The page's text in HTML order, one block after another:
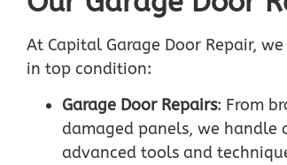
At Capital Garage Door Repair,
in top condition:
Garage Door Repairs: From
damaged panels, we handle
advanced tools and